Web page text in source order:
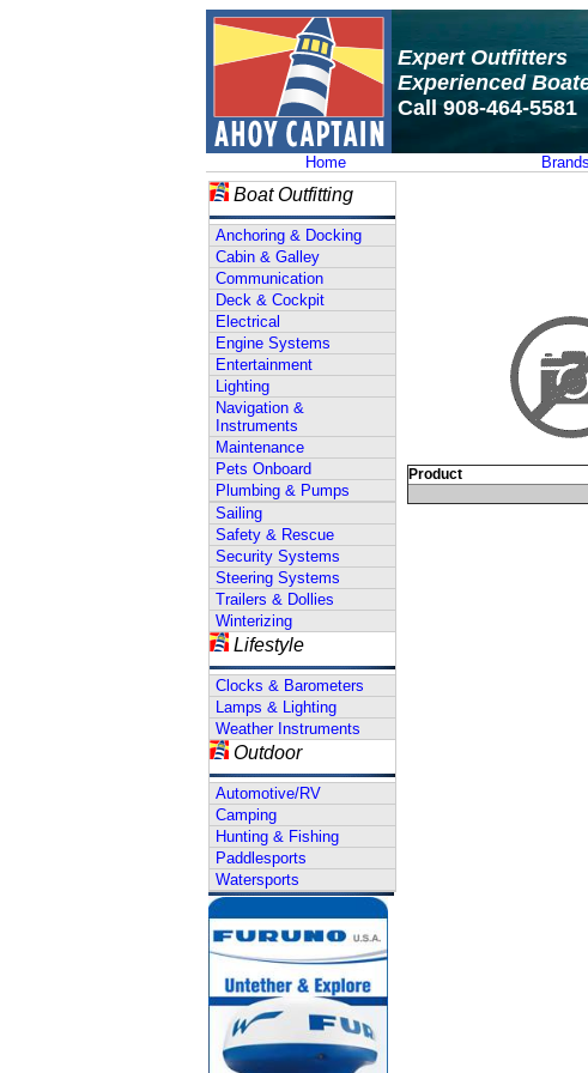
Expert Outfitters
Experienced
Call 908-464-5581
Home Brands
Boat Outfitting
Anchoring & Docking
Cabin & Galley
Communication
Deck & Cockpit
Electrical
Engine Systems
Entertainment
Lighting
Navigation &
Instruments
Maintenance
Pets Onboard
Plumbing & Pumps
Sailing
Safety & Rescue
Security Systems
Steering Systems
Trailers & Dollies
Winterizing
Lifestyle
Clocks & Barometers
Lamps & Lighting
Weather Instruments
Outdoor
Automotive/RV
Camping
Hunting & Fishing
Paddlesports
Watersports
Product